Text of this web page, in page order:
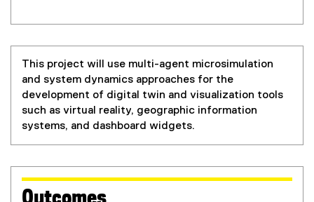
This project will use multi-agent microsimulation
and system dynamics approaches for the
development of digital twin and visualization tools
such as virtual reality, geographic information
systems, and dashboard widgets.